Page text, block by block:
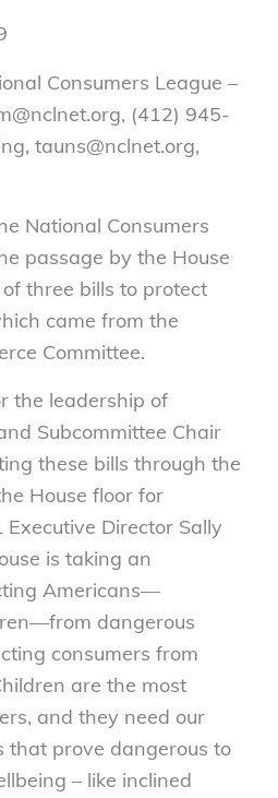
Consumers League –
(412) 945-
tauns@nclnet.org,
National Consumers
passage by the House
three bills to protect
came from the
Committee.
the leadership of
Subcommittee Chair
these bills through the
House floor for
Executive Director Sally
is taking an
Americans—
dangerous
consumers from
are the most
and they need our
that prove dangerous to
– like inclined